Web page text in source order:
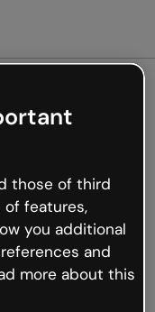
not
the internet is
occur.
to Genially and
those of third
features,
you additional
and
more about this